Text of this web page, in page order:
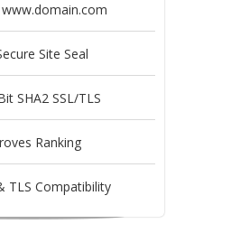
Site Seal
SHA2 SSL/TLS
Ranking
TLS Compatibility